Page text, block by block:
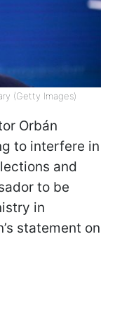
(Getty Images)
Orbán
to interfere in
and
to be
in
statement on